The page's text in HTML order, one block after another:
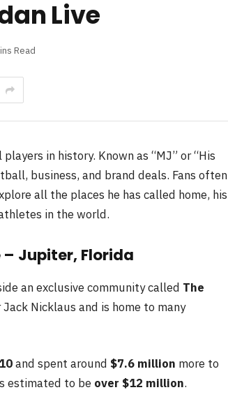
Live
Read
in history. Known as “MJ” or “His
business, and brand deals. Fans often
all the places he has called home, his
in the world.
– Jupiter, Florida
an exclusive community called The
Nicklaus and is home to many
and spent around $7.6 million more to
estimated to be over $12 million.